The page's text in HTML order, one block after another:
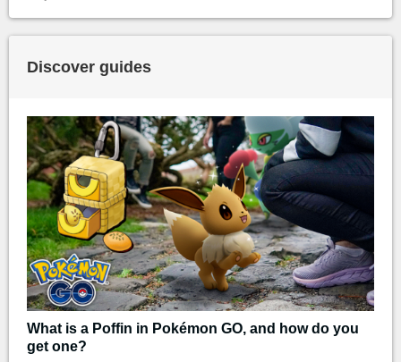
Discover guides
What is a Poffin in Pokémon GO, and how do you
get one?